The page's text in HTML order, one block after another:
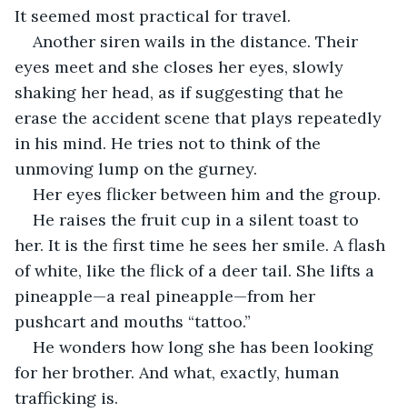
It seemed most practical for travel.
Another siren wails in the distance. Their
eyes meet and she closes her eyes, slowly
shaking her head, as if suggesting that he
erase the accident scene that plays repeatedly
in his mind. He tries not to think of the
unmoving lump on the gurney.
Her eyes flicker between him and the group.
He raises the fruit cup in a silent toast to
her. It is the first time he sees her smile. A flash
of white, like the flick of a deer tail. She lifts a
pineapple—a real pineapple—from her
pushcart and mouths “tattoo.”
He wonders how long she has been looking
for her brother. And what, exactly, human
trafficking is.